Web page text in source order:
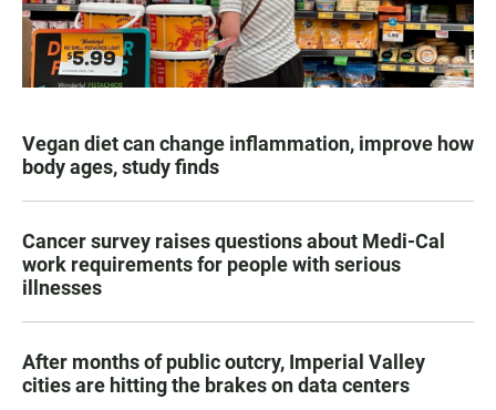
Vegan diet can change inflammation, improve how
body ages, study finds
Cancer survey raises questions about Medi-Cal
work requirements for people with serious
illnesses
After months of public outcry, Imperial Valley
cities are hitting the brakes on data centers